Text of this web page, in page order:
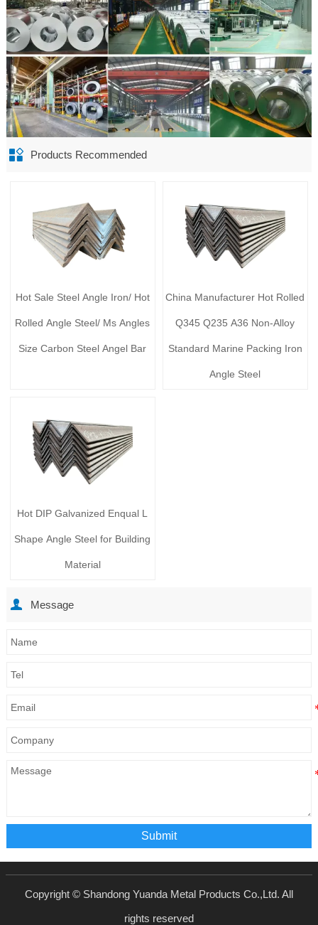
 Products Recommended
Hot Sale Steel Angle Iron/ Hot
Rolled Angle Steel/ Ms Angles
Size Carbon Steel Angel Bar
China Manufacturer Hot Rolled
Q345 Q235 A36 Non-Alloy
Standard Marine Packing Iron
Angle Steel
Hot DIP Galvanized Enqual L
Shape Angle Steel for Building
Material
 Message
Submit
Copyright © Shandong Yuanda Metal Products Co.,Ltd. All
rights reserved